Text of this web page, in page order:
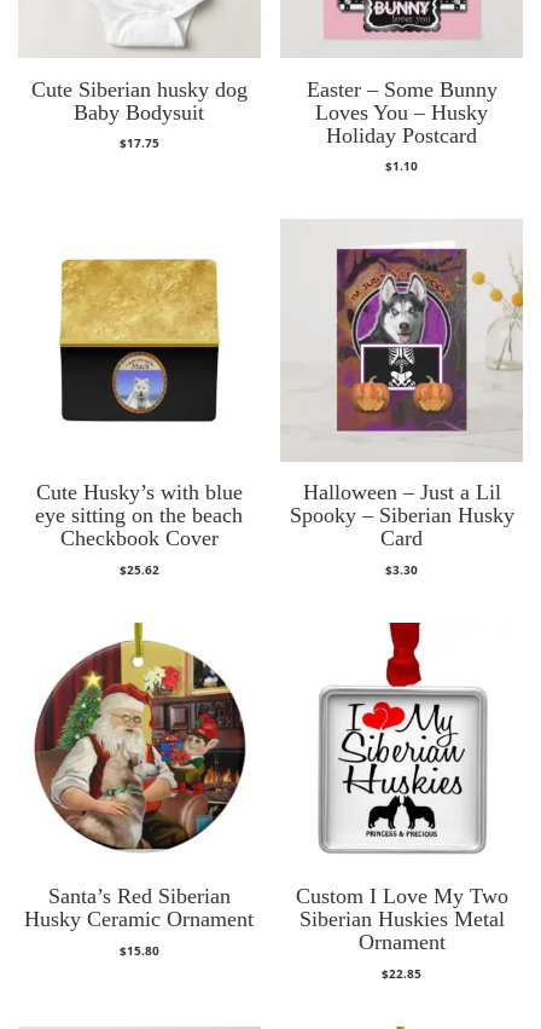
Cute Siberian husky dog
Baby Bodysuit
$17.75
Easter – Some Bunny
Loves You – Husky
Holiday Postcard
$1.10
Cute Husky’s with blue
eye sitting on the beach
Checkbook Cover
$25.62
Halloween – Just a Lil
Spooky – Siberian Husky
Card
$3.30
Santa’s Red Siberian
Husky Ceramic Ornament
$15.80
Custom I Love My Two
Siberian Huskies Metal
Ornament
$22.85